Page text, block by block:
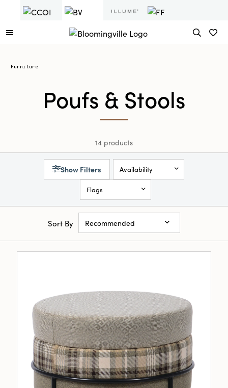
Furniture
Poufs & Stools
14 products
Show Filters Availability
Flags
Sort By Recommended